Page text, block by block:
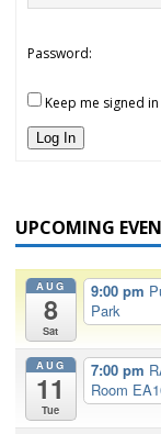
Password:
Keep me signed in
Log In
UPCOMING
AUG
8
Sat
9:00 pm
Park
AUG
11
Tue
7:00 pm
Room